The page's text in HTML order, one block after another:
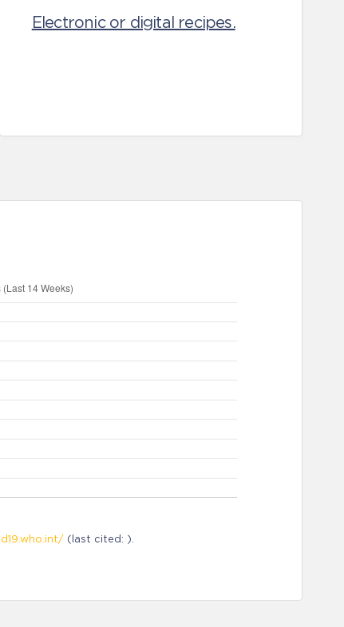
Electronic or digital recipes.
(last cited: ).